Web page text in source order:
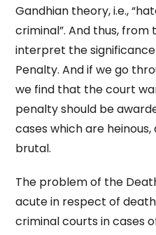
Gandhian theory, i.e.,
criminal”. And thus,
interpret the
Penalty. And if we go
we find that the court
penalty should be
cases which are
brutal.
The problem of the
acute in respect of
criminal courts in cases